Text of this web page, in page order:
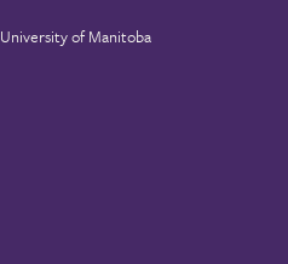
of Manitoba